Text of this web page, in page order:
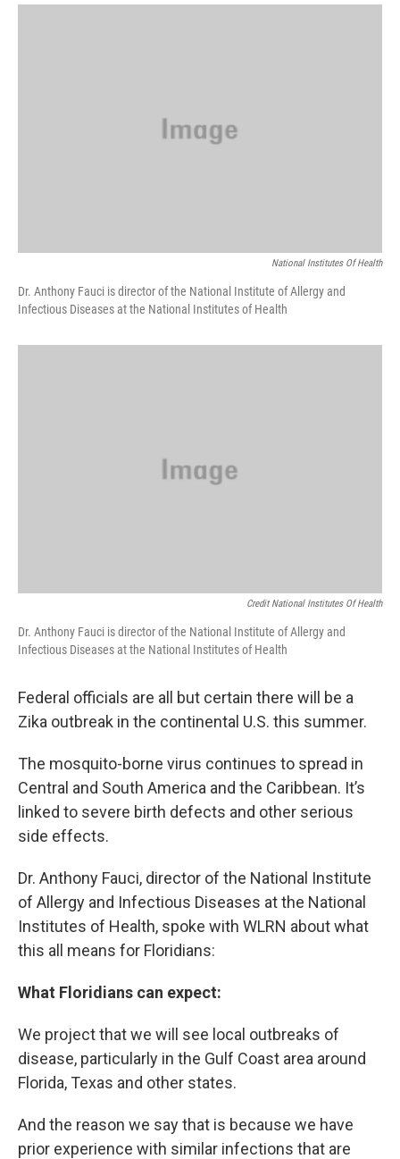
o
r
I
National Institutes Of Health
Dr. Anthony Fauci is director of the National Institute of Allergy and
Infectious Diseases at the National Institutes of Health
Credit National Institutes Of Health
Dr. Anthony Fauci is director of the National Institute of Allergy and
Infectious Diseases at the National Institutes of Health
Federal officials are all but certain there will be a
Zika outbreak in the continental U.S. this summer.
The mosquito-borne virus continues to spread in
Central and South America and the Caribbean. It’s
linked to severe birth defects and other serious
side effects.
Dr. Anthony Fauci, director of the National Institute
of Allergy and Infectious Diseases at the National
Institutes of Health, spoke with WLRN about what
this all means for Floridians:
What Floridians can expect:
We project that we will see local outbreaks of
disease, particularly in the Gulf Coast area around
Florida, Texas and other states.
And the reason we say that is because we have
prior experience with similar infections that are